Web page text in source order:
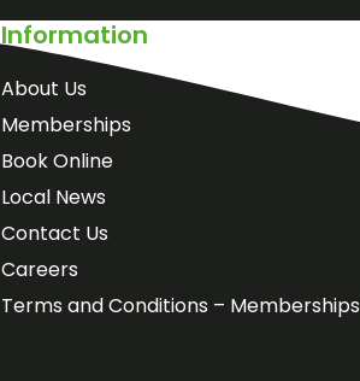
Information
About Us
Memberships
Book Online
Local News
Contact Us
Careers
Terms and Conditions – Memberships